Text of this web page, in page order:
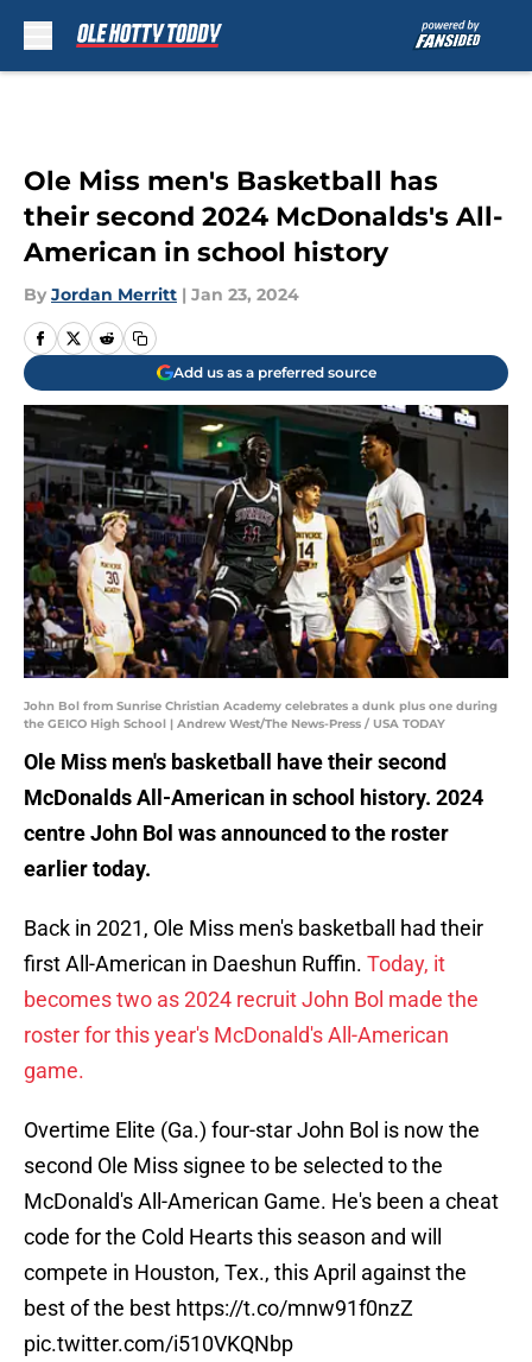
Ole Miss men's Basketball has
their second 2024 McDonalds's All-
American in school history
By Jordan Merritt | Jan 23, 2024
Add us as a preferred source
John Bol from Sunrise Christian Academy celebrates a dunk plus one during
the GEICO High School | Andrew West/The News-Press / USA TODAY
Ole Miss men's basketball have their second
McDonalds All-American in school history. 2024
centre John Bol was announced to the roster
earlier today.
Back in 2021, Ole Miss men's basketball had their
first All-American in Daeshun Ruffin. Today, it
becomes two as 2024 recruit John Bol made the
roster for this year's McDonald's All-American
game.
Overtime Elite (Ga.) four-star John Bol is now the
second Ole Miss signee to be selected to the
McDonald's All-American Game. He's been a cheat
code for the Cold Hearts this season and will
compete in Houston, Tex., this April against the
best of the best https://t.co/mnw91f0nzZ
pic.twitter.com/i510VKQNbp